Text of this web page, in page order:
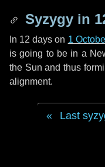
Syzygy in
In 12 days on 1
is going to be in a
the Sun and thus
alignment.
Last